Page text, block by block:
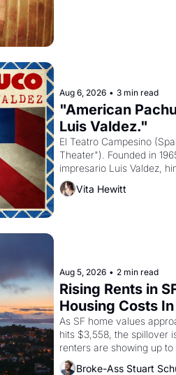
Aug 6, 2026 • 3 min read
"American
Luis Valdez."
El Teatro Campesino
Theater"). Founded in
impresario Luis Valdez,
company's improvised
grape strike screaming
Vita Hewitt
Aug 5, 2026 • 2 min read
Rising Rents in
Housing Costs
As SF home values
hits $3,558, the spillover
renters are showing up
recommendation letters in
Broke-Ass Stuart